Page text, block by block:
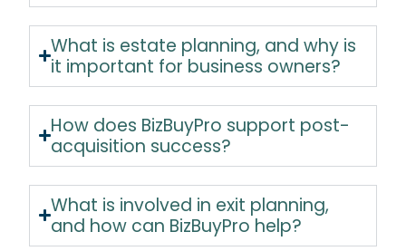
What is estate planning, and why is
it important for business owners?
How does BizBuyPro support post-
acquisition success?
What is involved in exit planning,
and how can BizBuyPro help?